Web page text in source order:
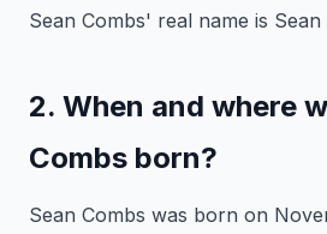
Sean Combs' real name is
2. When and where
Combs born?
Sean Combs was born on